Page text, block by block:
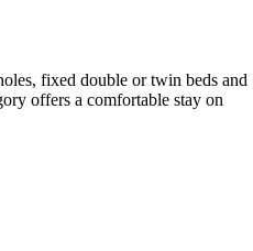
fixed double or twin beds and
offers a comfortable stay on